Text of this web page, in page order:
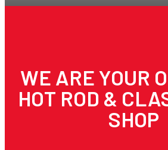
WE ARE YOUR
HOT ROD &
SHOP